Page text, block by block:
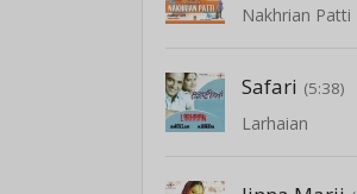
Nakhrian Patti
Safari (5:38)
Larhaian